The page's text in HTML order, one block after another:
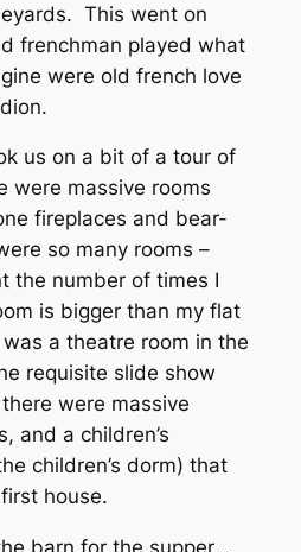
This went on
frenchman played what
were old french love
us on a bit of a tour of
were massive rooms
fireplaces and bear-
so many rooms –
the number of times I
is bigger than my flat
a theatre room in the
requisite slide show
were massive
and a children’s
children’s dorm) that
house.